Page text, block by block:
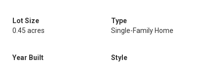
Lot Size
0.45 acres
Type
Single-Family Home
Year Built
Style